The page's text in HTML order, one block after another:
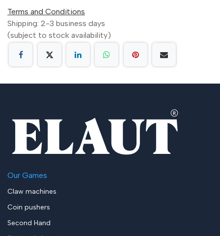
Terms and Conditions
Shipping: 2-3 business days
(subject to stock availability)
Our Games
Claw machines
Coin pushers
Second Hand